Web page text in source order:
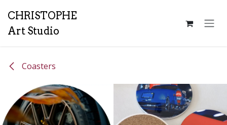
CHRISTOPHE
Art Studio
Coasters